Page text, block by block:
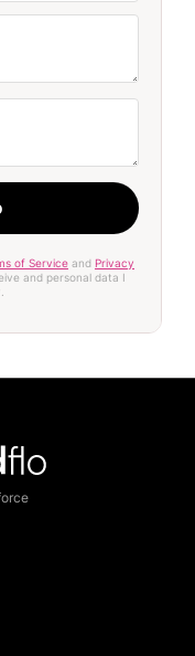
of Service and Privacy
and personal data I